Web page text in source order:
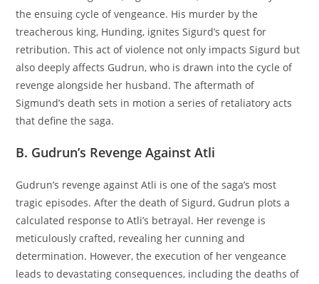
the ensuing cycle of vengeance. His murder by the
treacherous king, Hunding, ignites Sigurd’s quest for
retribution. This act of violence not only impacts Sigurd but
also deeply affects Gudrun, who is drawn into the cycle of
revenge alongside her husband. The aftermath of
Sigmund’s death sets in motion a series of retaliatory acts
that define the saga.
B. Gudrun’s Revenge Against Atli
Gudrun’s revenge against Atli is one of the saga’s most
tragic episodes. After the death of Sigurd, Gudrun plots a
calculated response to Atli’s betrayal. Her revenge is
meticulously crafted, revealing her cunning and
determination. However, the execution of her vengeance
leads to devastating consequences, including the deaths of